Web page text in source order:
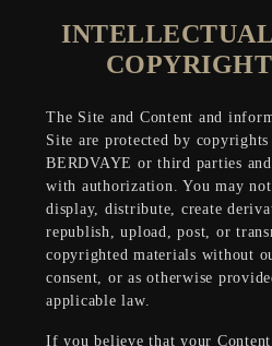
The Site and Content and
Site are protected by
BERDVAYE or third parties
with authorization. You may
display, distribute, create
republish, upload, post, or
copyrighted materials without
consent, or as otherwise
applicable law.
If you believe that your Content